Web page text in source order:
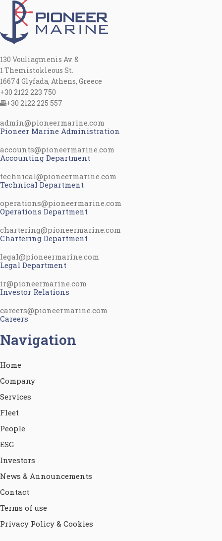
130 Vouliagmenis Av. &
1 Themistokleous St.
16674 Glyfada, Athens, Greece
+30 2122 223 750
+30 2122 225 557
admin@pioneermarine.com
Pioneer Marine Administration
accounts@pioneermarine.com
Accounting Department
technical@pioneermarine.com
Technical Department
operations@pioneermarine.com
Operations Department
chartering@pioneermarine.com
Chartering Department
legal@pioneermarine.com
Legal Department
ir@pioneermarine.com
Investor Relations
careers@pioneermarine.com
Careers
Navigation
Home
Company
Services
Fleet
People
ESG
Investors
News & Announcements
Contact
Terms of use
Privacy Policy & Cookies